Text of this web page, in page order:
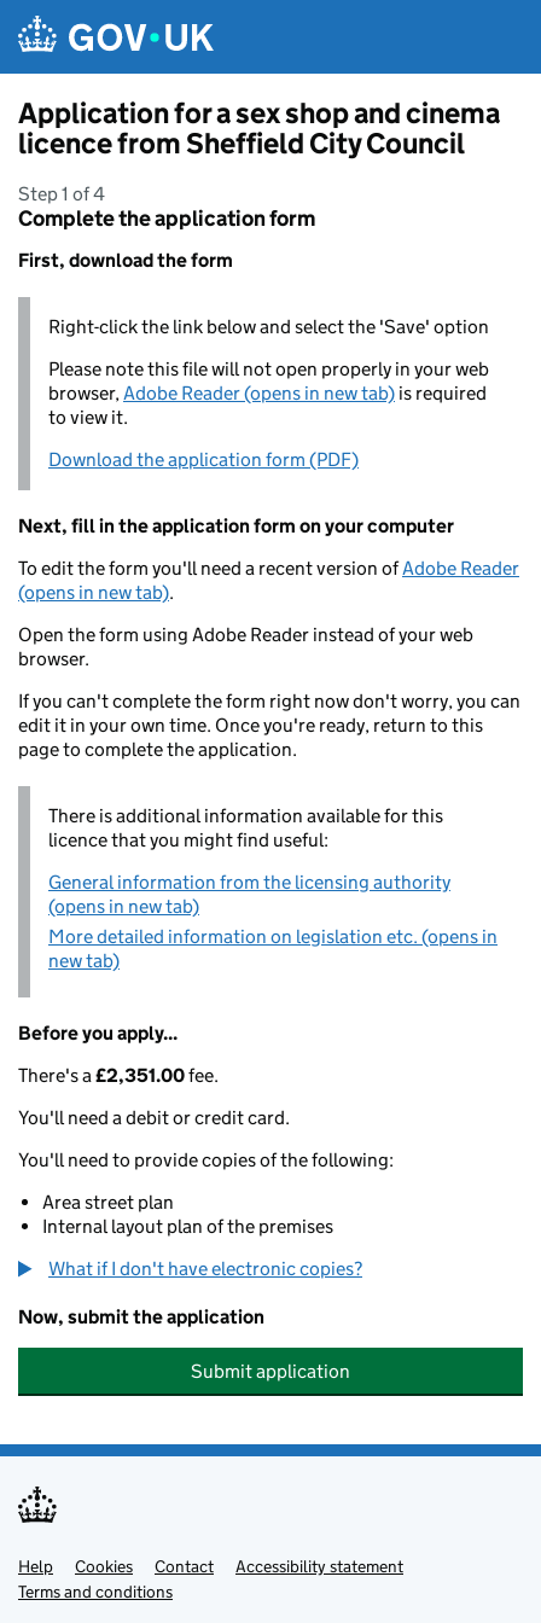
Application for a sex shop and cinema
licence from Sheffield City Council
Step 1 of 4
Complete the application form
First, download the form
Right-click the link below and select the 'Save' option
Please note this file will not open properly in your web
browser,Adobe Reader (opens in new tab) is required
to view it.
Download the application form (PDF)
Next, fill in the application form on your computer
To edit the form you'll need a recent version ofAdobe Reader
(opens in new tab).
Open the form using Adobe Reader instead of your web
browser.
If you can't complete the form right now don't worry, you can
edit it in your own time. Once you're ready, return to this
page to complete the application.
There is additional information available for this
licence that you might find useful:
General information from the licensing authority
(opens in new tab)
More detailed information on legislation etc. (opens in
new tab)
Before you apply...
There's a£2,351.00fee.
You'll need a debit or credit card.
You'll need to provide copies of the following:
Area street plan
Internal layout plan of the premises
What if I don't have electronic copies?
Now, submit the application
Submit application
Support links
Help Cookies Contact
Accessibility statement
Terms and conditions